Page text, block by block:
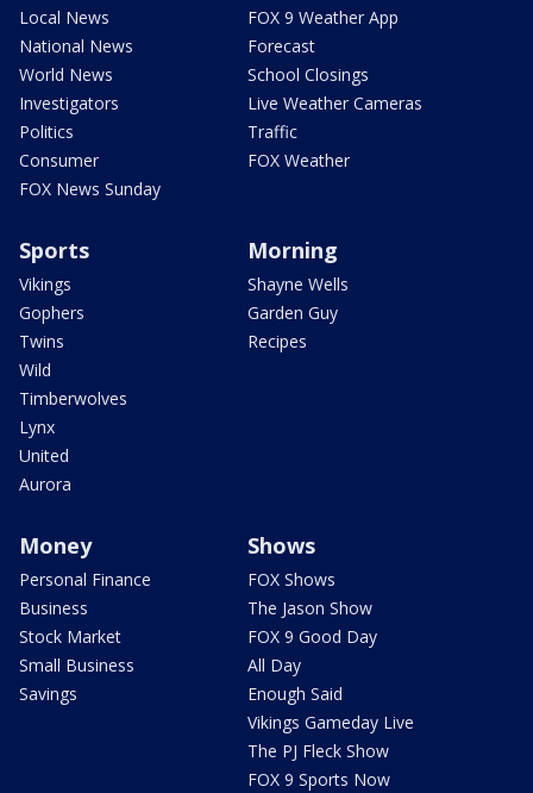
Local News
National News
World News
Investigators
Politics
Consumer
FOX News Sunday
FOX 9 Weather App
Forecast
School Closings
Live Weather Cameras
Traffic
FOX Weather
Sports
Vikings
Gophers
Twins
Wild
Timberwolves
Lynx
United
Aurora
Morning
Shayne Wells
Garden Guy
Recipes
Money
Personal Finance
Business
Stock Market
Small Business
Savings
Shows
FOX Shows
The Jason Show
FOX 9 Good Day
All Day
Enough Said
Vikings Gameday Live
The PJ Fleck Show
FOX 9 Sports Now